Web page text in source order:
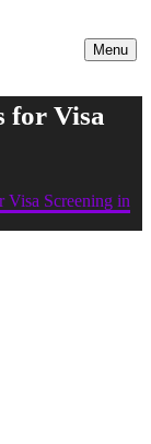
Menu
for Visa
Visa Screening in